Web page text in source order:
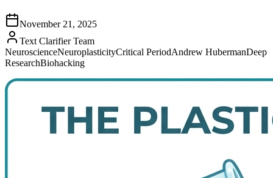
November 21, 2025
Text Clarifier Team
NeuroscienceNeuroplasticityCritical PeriodAndrew HubermanDeep
ResearchBiohacking